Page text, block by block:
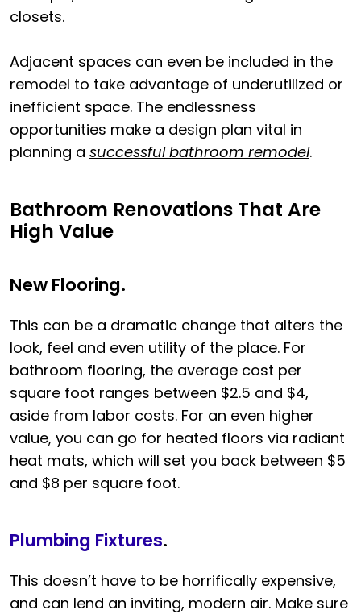
closets.
Adjacent spaces can even be included in the
remodel to take advantage of underutilized or
inefficient space. The endlessness
opportunities make a design plan vital in
planning a successful bathroom remodel.
Bathroom Renovations That Are
High Value
New Flooring.
This can be a dramatic change that alters the
look, feel and even utility of the place. For
bathroom flooring, the average cost per
square foot ranges between $2.5 and $4,
aside from labor costs. For an even higher
value, you can go for heated floors via radiant
heat mats, which will set you back between $5
and $8 per square foot.
Plumbing Fixtures.
This doesn’t have to be horrifically expensive,
and can lend an inviting, modern air. Make sure